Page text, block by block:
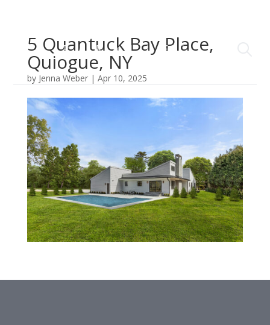
5 Quantuck Bay Place,
Quiogue, NY
by Jenna Weber| Apr 10, 2025